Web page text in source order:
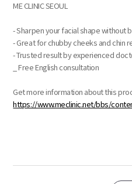
ME CLINIC SEOUL
- Sharpen your facial shape without
- Great for chubby cheeks and chin
- Trusted result by experienced
_ Free English consultation
Get more information about this
https://www.meclinic.net/bbs/